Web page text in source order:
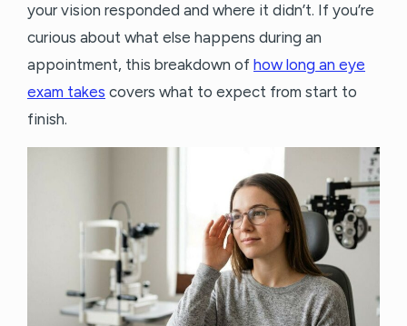
your vision responded and where it didn’t. If you’re
curious about what else happens during an
appointment, this breakdown of how long an eye
exam takes covers what to expect from start to
finish.